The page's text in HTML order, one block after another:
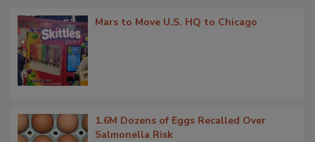
Mars to Move U.S. HQ to Chicago
1.6M Dozens of Eggs Recalled Over
Salmonella Risk